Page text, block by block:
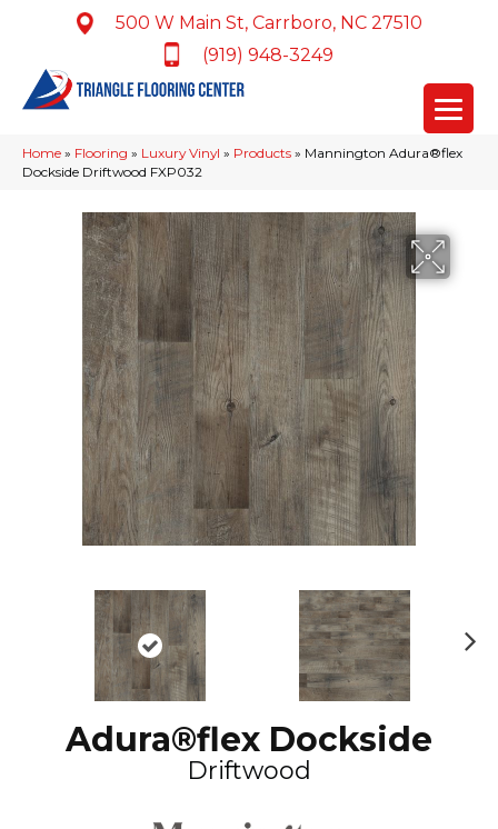
500 W Main St, Carrboro, NC 27510
(919) 948-3249
Home » Flooring » Luxury Vinyl » Products » Mannington Adura®flex
Dockside Driftwood FXP032
Adura®flex Dockside
Driftwood